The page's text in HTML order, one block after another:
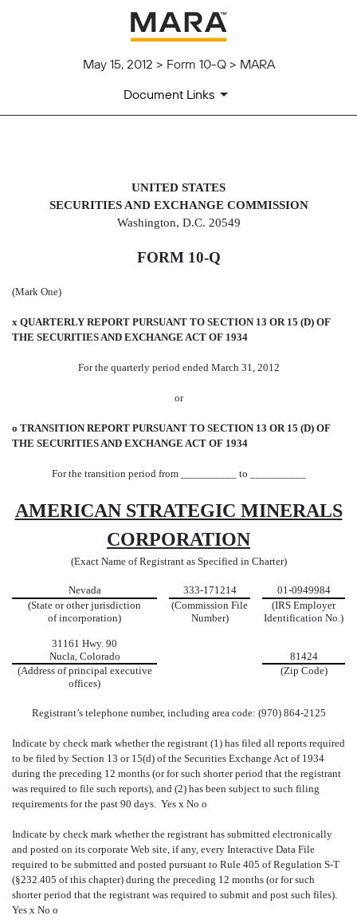
May 15, 2012 > Form 10-Q > MARA
Document Links
10-Q: Quarterly report pursuant
Published on May 15, 2012
UNITED STATES
SECURITIES AND EXCHANGE COMMISSION
Washington, D.C. 20549
FORM 10-Q
(Mark One)
x QUARTERLY REPORT PURSUANT TO SECTION 13 OR 15 (D) OF
THE SECURITIES AND EXCHANGE ACT OF 1934
For the quarterly period ended March 31, 2012
or
o TRANSITION REPORT PURSUANT TO SECTION 13 OR 15 (D) OF
THE SECURITIES AND EXCHANGE ACT OF 1934
For the transition period from __________ to __________
AMERICAN STRATEGIC MINERALS
CORPORATION
(Exact Name of Registrant as Specified in Charter)
Nevada 333-171214
01-0949984
(State or other jurisdiction
of incorporation)
(Commission File
Number)
(IRS Employer
Identification No.)
31161 Hwy. 90
Nucla, Colorado
81424
(Address of principal executive
offices)
(Zip Code)
Registrant’s telephone number, including area code: (970) 864-2125
Indicate by check mark whether the registrant (1) has filed all reports required
to be filed by Section 13 or 15(d) of the Securities Exchange Act of 1934
during the preceding 12 months (or for such shorter period that the registrant
was required to file such reports), and (2) has been subject to such filing
requirements for the past 90 days. Yes x No o
Indicate by check mark whether the registrant has submitted electronically
and posted on its corporate Web site, if any, every Interactive Data File
required to be submitted and posted pursuant to Rule 405 of Regulation S-T
(§232.405 of this chapter) during the preceding 12 months (or for such
shorter period that the registrant was required to submit and post such files).
Yes x No o